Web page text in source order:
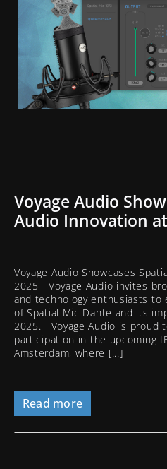
Voyage Audio
Audio Innovation
Voyage Audio Showcases
2025 Voyage Audio invites
and technology enthusiasts
of Spatial Mic Dante and its
2025. Voyage Audio is proud
participation in the upcoming
Amsterdam, where [...]
Read more